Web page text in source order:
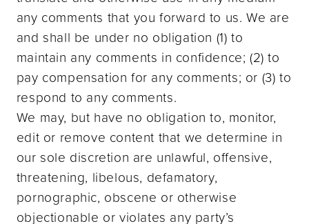
any comments that you forward to us. We are
and shall be under no obligation (1) to
maintain any comments in confidence; (2) to
pay compensation for any comments; or (3) to
respond to any comments.
We may, but have no obligation to, monitor,
edit or remove content that we determine in
our sole discretion are unlawful, offensive,
threatening, libelous, defamatory,
pornographic, obscene or otherwise
objectionable or violates any party’s